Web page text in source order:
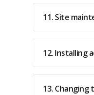
11. Site
12. Installing
13. Changing